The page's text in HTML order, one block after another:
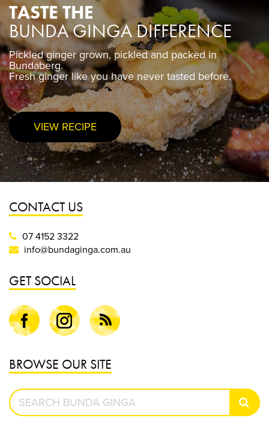
TASTE THE
BUNDA GINGA DIFFERENCE
Pickled ginger grown, pickled and packed in
Bundaberg.
Fresh ginger like you have never tasted before.
VIEW RECIPE
Pickled ginger grown, pickled and packed in
Bundaberg.
Fresh ginger like you have never tasted before.
PURCHASE NOW
CONTACT US
07 4152 3322
info@bundaginga.com.au
GET SOCIAL
Facebook Instagram Blog
BROWSE OUR SITE
Search
Bunda